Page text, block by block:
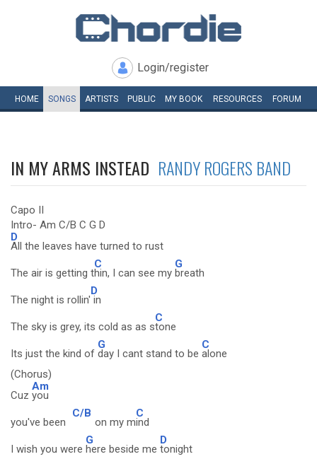
Login/register
HOME SONGS ARTISTS PUBLIC MY BOOK RESOURCES FORUM
IN MY ARMS INSTEAD RANDY ROGERS BAND
Capo II
Intro- Am C/B C G D
D
All the leaves have turned to rust
The air is getting t
C
hin, I can see my
G
breath
The night is rollin'
D
in
The sky is grey, its cold as as s
C
tone
Its just the kind of
G
day I cant stand to be
C
alone
(Chorus)
Cuz
Am
you
you've been
C/B
on my m
C
ind
I wish you were
G
here beside me
D
tonight